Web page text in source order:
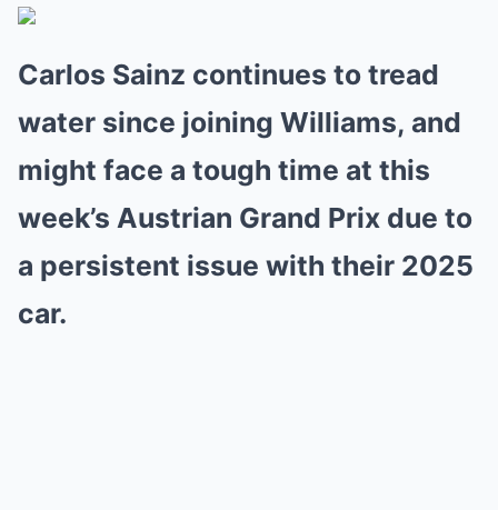
Carlos Sainz continues to tread
water since joining Williams, and
might face a tough time at this
week’s Austrian Grand Prix due to
a persistent issue with their 2025
car.